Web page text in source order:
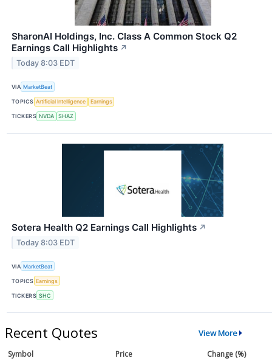
SharonAI Holdings, Inc. Class A Common Stock Q2
Earnings Call Highlights ↗
Today 8:03 EDT
VIA MarketBeat
TOPICS Artificial Intelligence Earnings
TICKERS NVDA SHAZ
Sotera Health Q2 Earnings Call Highlights ↗
Today 8:03 EDT
VIA MarketBeat
TOPICS Earnings
TICKERS SHC
Recent Quotes View More
Symbol Price Change (%)